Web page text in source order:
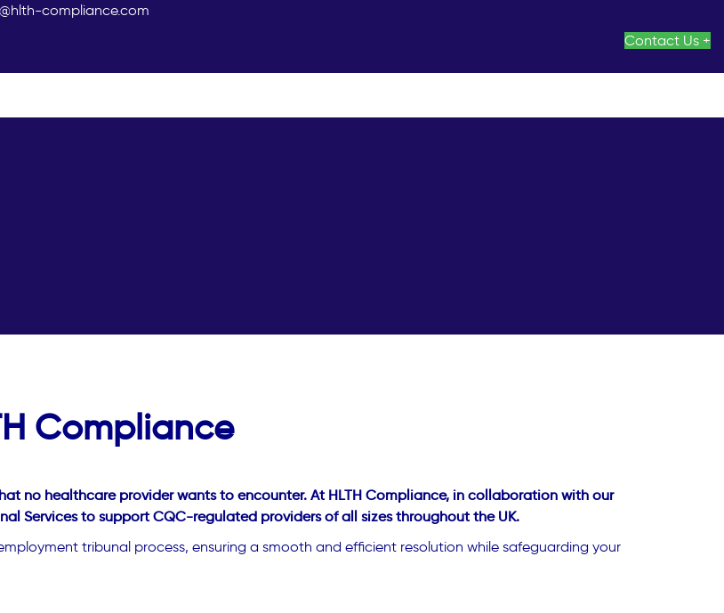
compliance.com
Contact Us +
Compliance
no healthcare provider wants to encounter. At HLTH Compliance, in collaboration with our
Services to support CQC-regulated providers of all sizes throughout the UK.
tribunal process, ensuring a smooth and efficient resolution while safeguarding your